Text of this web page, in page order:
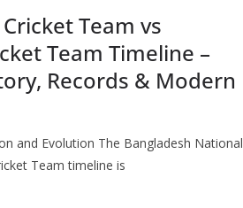
Team vs
Team Timeline –
Records & Modern
and Evolution The Bangladesh National
Team timeline is